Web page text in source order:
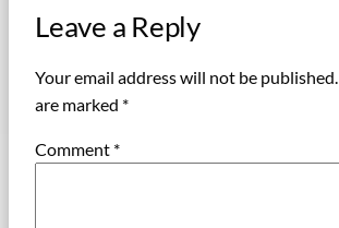
Leave a Reply
Your email address will not be published.
are marked *
Comment *